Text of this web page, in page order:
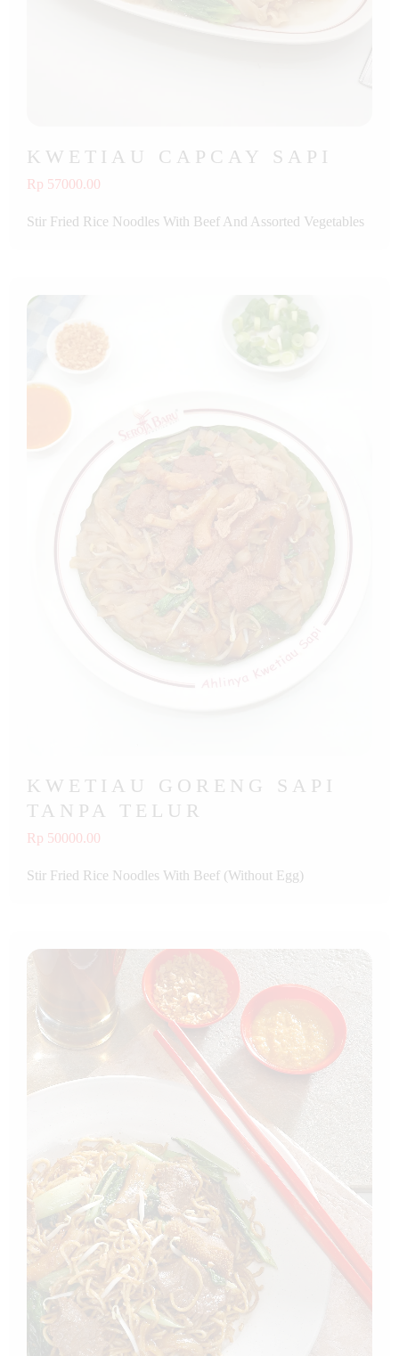
KWETIAU CAPCAY SAPI
Rp 57000.00
Stir Fried Rice Noodles With Beef And Assorted Vegetables
KWETIAU GORENG SAPI
TANPA TELUR
Rp 50000.00
Stir Fried Rice Noodles With Beef (Without Egg)